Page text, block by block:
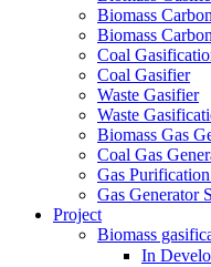
Biomass
Biomass
Coal
Coal Gasifier
Waste Gasifier
Waste
Biomass Gas
Coal Gas
Gas
Gas Generator
Project
Biomass
In